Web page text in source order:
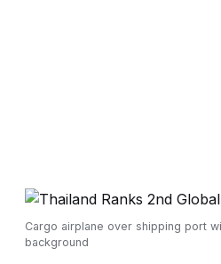
Cargo airplane over shipping port
background